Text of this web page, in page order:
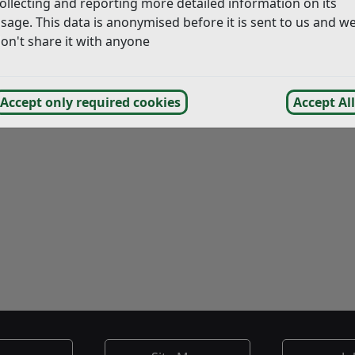
This data is anonymised before it is sent to us and
share it with anyone
Accept only required cookies Accept All